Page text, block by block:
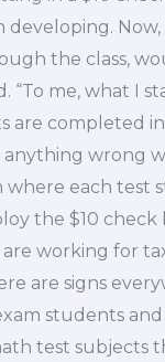
the class,
“To me, what I
are completed
anything wrong
each test
the $10
working for
are signs
students
test subjects